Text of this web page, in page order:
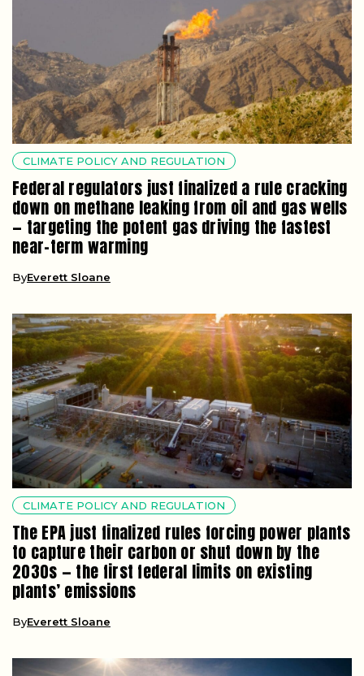
CLIMATE POLICY AND REGULATION
Federal regulators just finalized a rule cracking
down on methane leaking from oil and gas wells
— targeting the potent gas driving the fastest
near-term warming
ByEverett Sloane
CLIMATE POLICY AND REGULATION
The EPA just finalized rules forcing power plants
to capture their carbon or shut down by the
2030s — the first federal limits on existing
plants’ emissions
ByEverett Sloane